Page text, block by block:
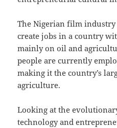
The Nigerian film
create jobs in a country
mainly on oil and
people are currently
making it the country’s
agriculture.
Looking at the
technology and